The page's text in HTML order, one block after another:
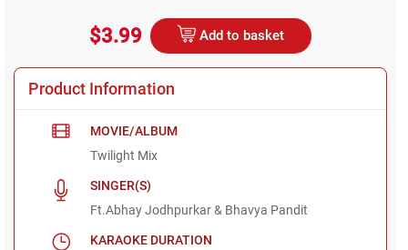
$3.99 Add to basket
Product Information
MOVIE/ALBUM
Twilight Mix
SINGER(S)
Ft.Abhay Jodhpurkar & Bhavya Pandit
KARAOKE DURATION